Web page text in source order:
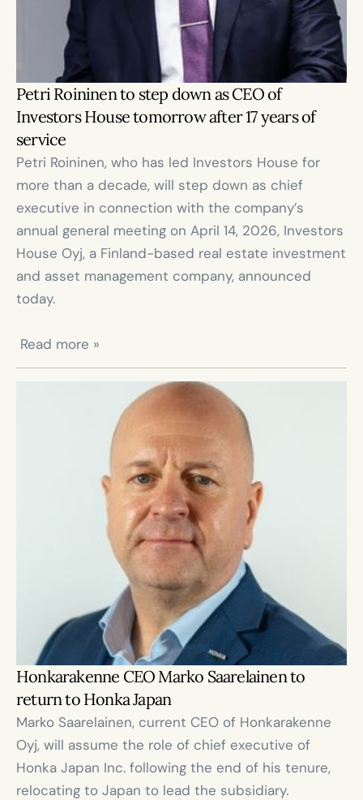
Petri Roininen to step down as CEO of
Investors House tomorrow after 17 years of
service
Petri Roininen, who has led Investors House for
more than a decade, will step down as chief
executive in connection with the company’s
annual general meeting on April 14, 2026, Investors
House Oyj, a Finland-based real estate investment
and asset management company, announced
today.
Read more »
Honkarakenne CEO Marko Saarelainen to
return to Honka Japan
Marko Saarelainen, current CEO of Honkarakenne
Oyj, will assume the role of chief executive of
Honka Japan Inc. following the end of his tenure,
relocating to Japan to lead the subsidiary.